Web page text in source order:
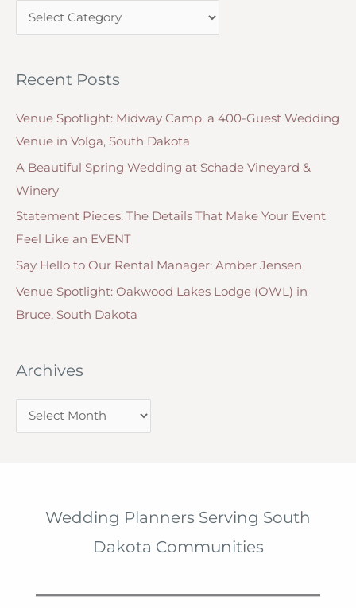
r
:
a
e
o
r
i
e
s
Recent Posts
Venue Spotlight: Midway Camp, a 400-Guest Wedding
Venue in Volga, South Dakota
A Beautiful Spring Wedding at Schade Vineyard &
Winery
Statement Pieces: The Details That Make Your Event
Feel Like an EVENT
Say Hello to Our Rental Manager: Amber Jensen
Venue Spotlight: Oakwood Lakes Lodge (OWL) in
Bruce, South Dakota
Archives
r
Wedding Planners Serving South
Dakota Communities